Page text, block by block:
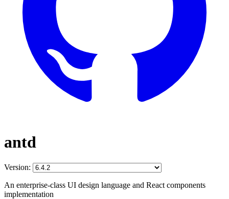
antd
Version:
An enterprise-class UI design language and React components
implementation